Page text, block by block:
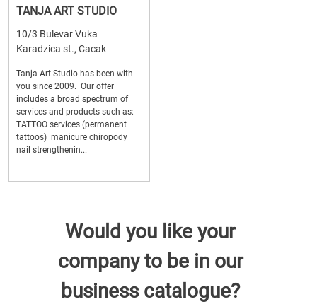
TANJA ART STUDIO
10/3 Bulevar Vuka
Karadzica st., Cacak
Tanja Art Studio has been with
you since 2009. Our offer
includes a broad spectrum of
services and products such as:
TATTOO services (permanent
tattoos) manicure chiropody
nail strengthenin...
Would you like your
company to be in our
business catalogue?